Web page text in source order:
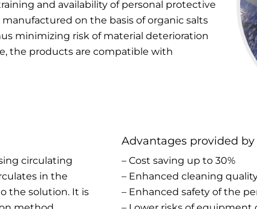
and availability of personal protective
on the basis of organic salts
minimizing risk of material deterioration
the products are compatible with
circulating
in the
the solution. It is
Advantages provided
– Cost saving up to 30%
– Enhanced cleaning
– Enhanced safety of the